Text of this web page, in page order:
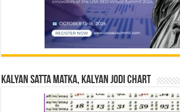
Kalyan Satta Matka, Kalyan Jodi Chart